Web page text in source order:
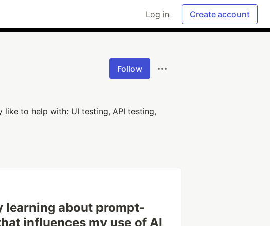
Log in Create account
Follow
to help with: UI testing, API testing,
learning about prompt-
influences my use of AI